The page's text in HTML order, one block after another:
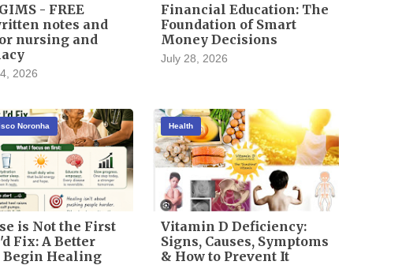
- FREE
notes and
nursing and
2026
Financial Education: The
Foundation of Smart
Money Decisions
July 28, 2026
Noronha
is Not the First
Fix: A Better
Begin Healing
Health
Vitamin D Deficiency:
Signs, Causes, Symptoms
& How to Prevent It